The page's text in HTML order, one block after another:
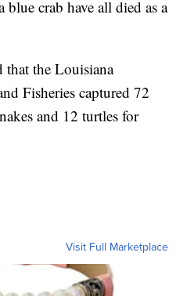
blue crab have all died as a
that the Louisiana
Fisheries captured 72
and 12 turtles for
Visit Full Marketplace